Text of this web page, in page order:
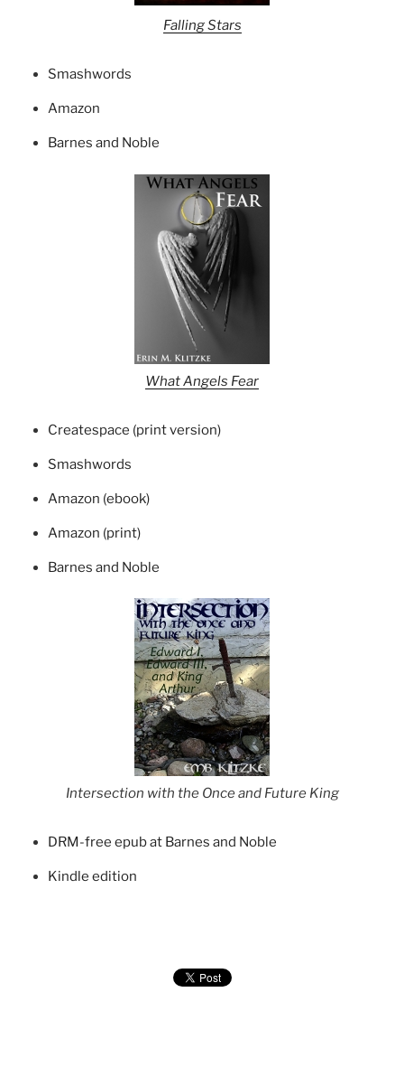
Falling Stars
Smashwords
Amazon
Barnes and Noble
What Angels Fear
Createspace (print version)
Smashwords
Amazon (ebook)
Amazon (print)
Barnes and Noble
Intersection with the Once and Future King
DRM-free epub at Barnes and Noble
Kindle edition